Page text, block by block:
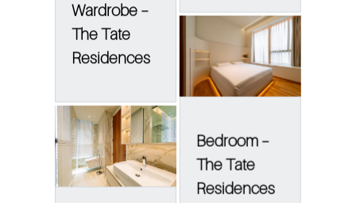
Wardrobe –
The Tate
Residences
Bedroom –
The Tate
Residences